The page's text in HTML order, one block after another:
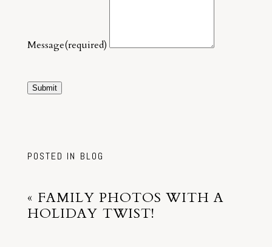
Message(required)
Submit
POSTED IN BLOG
« FAMILY PHOTOS WITH A
HOLIDAY TWIST!